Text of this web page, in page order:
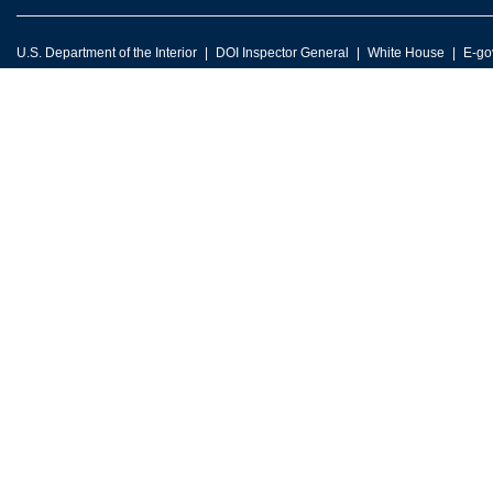
U.S. Department of the Interior DOI Inspector General White House E-